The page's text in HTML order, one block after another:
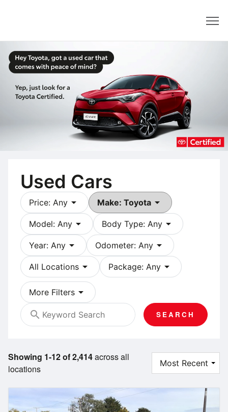
Used Cars
Price: Any arrow_drop_down Make: Toyota arrow_drop_down
Model: Any arrow_drop_down Body Type: Any arrow_drop_down
Year: Any arrow_drop_down Odometer: Any arrow_drop_down
All Locations arrow_drop_down Package: Any arrow_drop_down
More Filters arrow_drop_down
search
SEARCH
Showing 1-12 of 2,414across all
locations